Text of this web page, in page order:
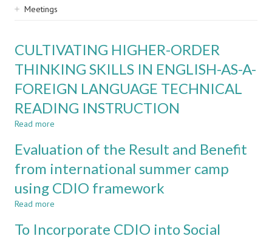
Meetings
CULTIVATING HIGHER-ORDER
THINKING SKILLS IN ENGLISH-AS-A-
FOREIGN LANGUAGE TECHNICAL
READING INSTRUCTION
Read more
HIGHER-
THINKING
SKILLS
IN
A-
Evaluation of the Result and Benefit
from international summer camp
using CDIO framework
Read more
of
To Incorporate CDIO into Social